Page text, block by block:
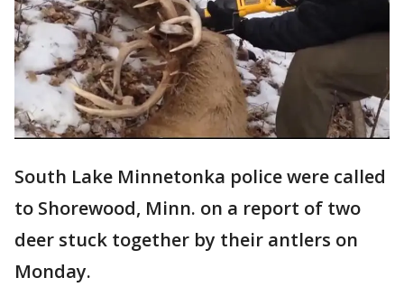
South Lake Minnetonka police were called
to Shorewood, Minn. on a report of two
deer stuck together by their antlers on
Monday.